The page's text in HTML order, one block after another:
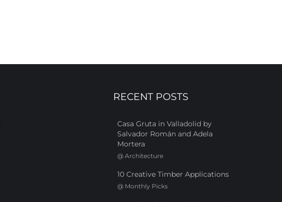
RECENT POSTS
Casa Gruta in Valladolid by
Salvador Román and Adela
Mortera
@ Architecture
10 Creative Timber Applications
@ Monthly Picks